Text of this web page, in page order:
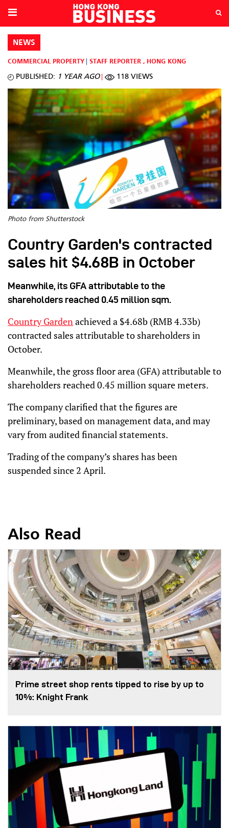
NEWS
COMMERCIAL PROPERTY STAFF REPORTER , HONG KONG
PUBLISHED: 1 YEAR AGO 118 VIEWS
Photo from Shutterstock
Country Garden's contracted
sales hit $4.68B in October
Meanwhile, its GFA attributable to the
shareholders reached 0.45 million sqm.
Country Gardenachieved a $4.68b (RMB 4.33b)
contracted sales attributable to shareholders in
October.
Meanwhile, the gross floor area (GFA) attributable to
shareholders reached 0.45 million square meters.
The company clarified that the figures are
preliminary, based on management data, and may
vary from audited financial statements.
Trading of the company’s shares has been
suspended since 2 April.
Also Read
Prime street shop rents tipped to rise by up to
10%: Knight Frank